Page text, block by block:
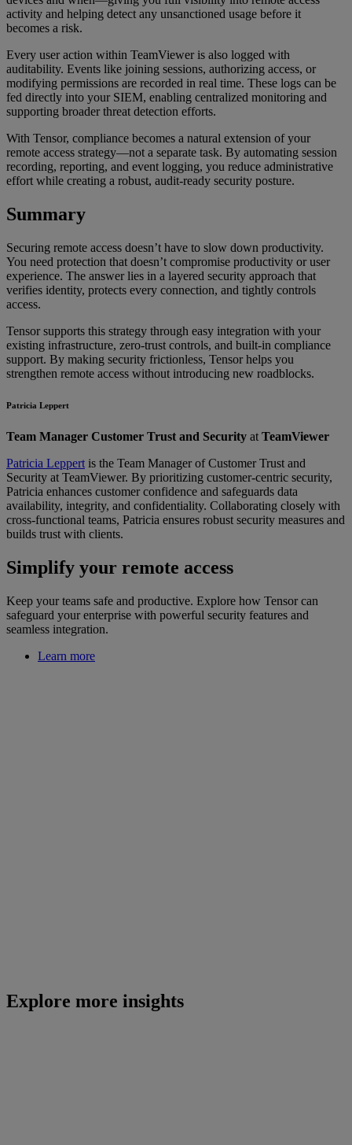
activity and helping detect any unsanctioned usage before it
becomes a risk.
Every user action within TeamViewer is also logged with
auditability. Events like joining sessions, authorizing access, or
modifying permissions are recorded in real time. These logs can be
fed directly into your SIEM, enabling centralized monitoring and
supporting broader threat detection efforts.
With Tensor, compliance becomes a natural extension of your
remote access strategy—not a separate task. By automating session
recording, reporting, and event logging, you reduce administrative
effort while creating a robust, audit-ready security posture.
Summary
Securing remote access doesn’t have to slow down productivity.
You need protection that doesn’t compromise productivity or user
experience. The answer lies in a layered security approach that
verifies identity, protects every connection, and tightly controls
access.
Tensor supports this strategy through easy integration with your
existing infrastructure, zero-trust controls, and built-in compliance
support. By making security frictionless, Tensor helps you
strengthen remote access without introducing new roadblocks.
Patricia Leppert
Team Manager Customer Trust and Security at TeamViewer
Patricia Leppert is the Team Manager of Customer Trust and
Security at TeamViewer. By prioritizing customer-centric security,
Patricia enhances customer confidence and safeguards data
availability, integrity, and confidentiality. Collaborating closely with
cross-functional teams, Patricia ensures robust security measures and
builds trust with clients.
Simplify your remote access
Keep your teams safe and productive. Explore how Tensor can
safeguard your enterprise with powerful security features and
seamless integration.
Learn more
Explore more insights